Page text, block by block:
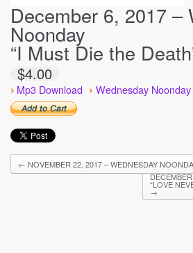
December 6, 2017 –
Noonday
“I Must Die the
$4.00
› Mp3 Download › Wednesday
← NOVEMBER 22, 2017 – WEDNESDAY
“LOVE
→